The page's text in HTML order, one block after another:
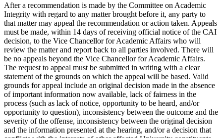
After a recommendation is made by the Committee on Academic
Integrity with regard to any matter brought before it, any party to
that matter may appeal the recommendation or action taken. Appeals
must be made, within 14 days of receiving official notice of the CAI
decision, to the Vice Chancellor for Academic Affairs who will
review the matter and report back to all parties involved. There will
be no appeals beyond the Vice Chancellor for Academic Affairs.
The request to appeal must be submitted in writing with a clear
statement of the grounds on which the appeal will be based. Valid
grounds for appeal include an original decision made in the absence
of important information now available, lack of fairness in the
process (such as lack of notice, opportunity to be heard, and/or
opportunity to question), inconsistency between the outcome and the
severity of the offense, inconsistency between the original decision
and the information presented at the hearing, and/or a decision that